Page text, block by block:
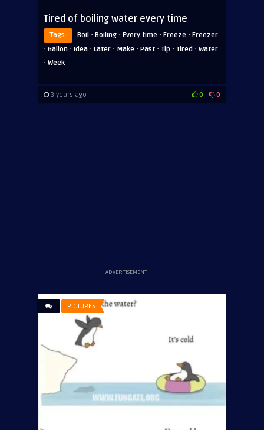
Tired of boiling water every time
Tags: Boil · Boiling · Every time · Freeze · Freezer
· Gallon · Idea · Later · Make · Past · Tip · Tired · Water
· Week
3 years ago 0 0
ADVERTISEMENT
PICTURES